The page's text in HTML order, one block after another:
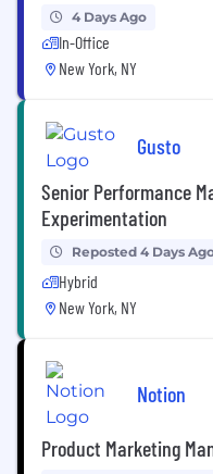
4 Days Ago
In-Office
New York, NY
Gusto
Senior Performance
Experimentation
Reposted 4 Days
Hybrid
New York, NY
Notion
Product Marketing